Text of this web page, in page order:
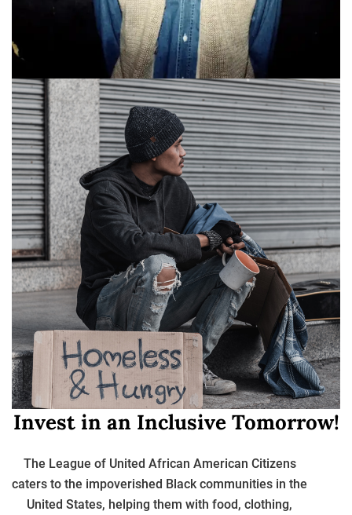
Invest in an Inclusive Tomorrow!
The League of United African American Citizens
caters to the impoverished Black communities in the
United States, helping them with food, clothing,